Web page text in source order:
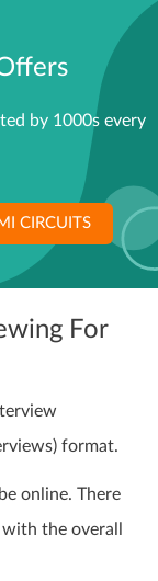
by 1000s every
CIRCUITS
For
format.
online. There
the overall